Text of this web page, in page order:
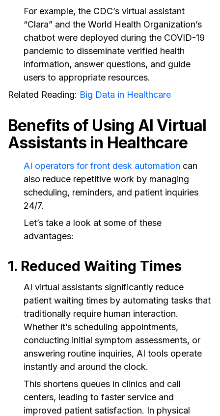
For example, the CDC’s virtual assistant
“Clara” and the World Health Organization’s
chatbot were deployed during the COVID-19
pandemic to disseminate verified health
information, answer questions, and guide
users to appropriate resources.
Related Reading: Big Data in Healthcare
Benefits of Using AI Virtual
Assistants in Healthcare
AI operators for front desk automation can
also reduce repetitive work by managing
scheduling, reminders, and patient inquiries
24/7.
Let’s take a look at some of these
advantages:
1. Reduced Waiting Times
AI virtual assistants significantly reduce
patient waiting times by automating tasks that
traditionally require human interaction.
Whether it’s scheduling appointments,
conducting initial symptom assessments, or
answering routine inquiries, AI tools operate
instantly and around the clock.
This shortens queues in clinics and call
centers, leading to faster service and
improved patient satisfaction. In physical